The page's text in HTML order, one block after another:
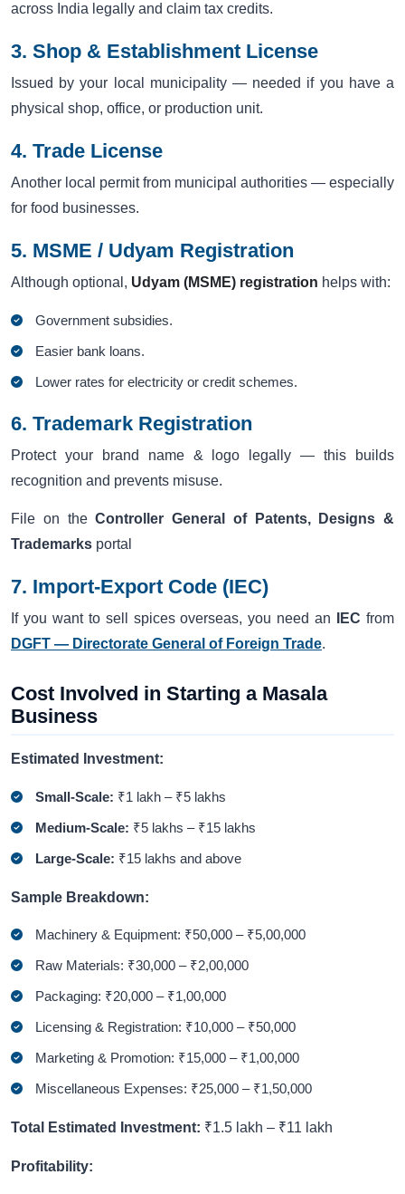
across India legally and claim tax credits.
3. Shop & Establishment License
Issued by your local municipality — needed if you have a
physical shop, office, or production unit.
4. Trade License
Another local permit from municipal authorities — especially
for food businesses.
5. MSME / Udyam Registration
Although optional, Udyam (MSME) registration helps with:
Government subsidies.
Easier bank loans.
Lower rates for electricity or credit schemes.
6. Trademark Registration
Protect your brand name & logo legally — this builds
recognition and prevents misuse.
File on theController General of Patents, Designs &
Trademarks portal
7. Import-Export Code (IEC)
If you want to sell spices overseas, you need an IEC from
DGFT — Directorate General of Foreign Trade.
Cost Involved in Starting a Masala
Business
Estimated Investment:
Small-Scale: ₹1 lakh – ₹5 lakhs
Medium-Scale: ₹5 lakhs – ₹15 lakhs
Large-Scale: ₹15 lakhs and above
Sample Breakdown:
Machinery & Equipment: ₹50,000 – ₹5,00,000
Raw Materials: ₹30,000 – ₹2,00,000
Packaging: ₹20,000 – ₹1,00,000
Licensing & Registration: ₹10,000 – ₹50,000
Marketing & Promotion: ₹15,000 – ₹1,00,000
Miscellaneous Expenses: ₹25,000 – ₹1,50,000
Total Estimated Investment: ₹1.5 lakh – ₹11 lakh
Profitability: